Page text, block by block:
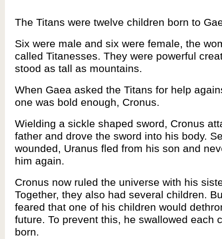
The Titans were twelve children born to
Six were male and six were female, the
called Titanesses. They were powerful
stood as tall as mountains.
When Gaea asked the Titans for help
one was bold enough, Cronus.
Wielding a sickle shaped sword, Cronus
father and drove the sword into his body.
wounded, Uranus fled from his son and
him again.
Cronus now ruled the universe with his
Together, they also had several children.
feared that one of his children would
future. To prevent this, he swallowed each
born.